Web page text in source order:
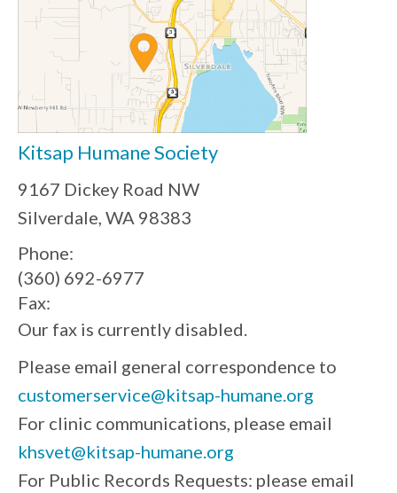
Kitsap Humane Society
9167 Dickey Road NW
Silverdale, WA 98383
Phone:
(360) 692-6977
Fax:
Our fax is currently disabled.
Please email general correspondence to
customerservice@kitsap-humane.org
For clinic communications, please email
khsvet@kitsap-humane.org
For Public Records Requests: please email